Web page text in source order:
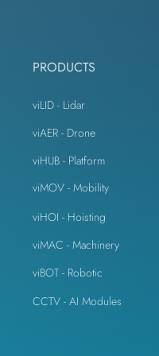
PRODUCTS
viLID - Lidar
viAER - Drone
viHUB - Platform
viMOV - Mobility
viHOI - Hoisting
viMAC - Machinery
viBOT - Robotic
CCTV - AI Modules